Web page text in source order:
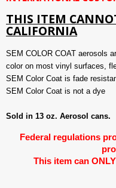
THIS ITEM
CALIFORNIA
SEM COLOR COAT aerosols
color on most vinyl surfaces,
SEM Color Coat is fade
SEM Color Coat is not a dye
Sold in 13 oz. Aerosol cans.
Federal regulations
This item can